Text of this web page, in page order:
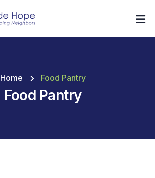
Home Food Pantry
Food Pantry